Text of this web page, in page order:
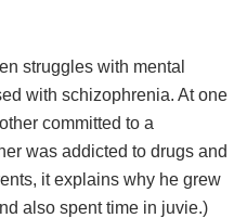
struggles with mental
with schizophrenia. At one
committed to a
was addicted to drugs and
it explains why he grew
also spent time in juvie.)